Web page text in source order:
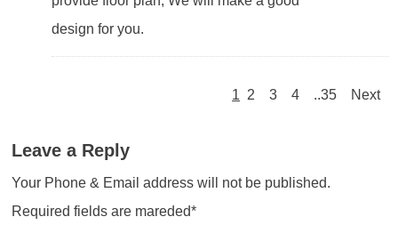
design for you.
1 2 3 4 ..35 Next
Leave a Reply
Your Phone & Email address will not be published.
Required fields are mareded*